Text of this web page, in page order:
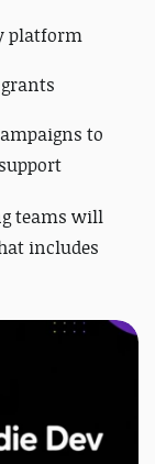
platform
to
teams will
includes